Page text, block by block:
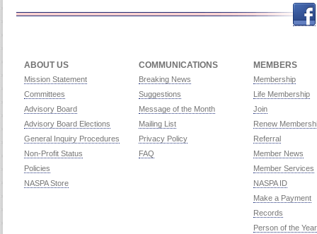
Twitter
ABOUT US
Mission Statement
Committees
Advisory Board
Advisory Board Elections
General Inquiry Procedures
Non-Profit Status
Policies
NASPA Store
COMMUNICATIONS
Breaking News
Suggestions
Message of the Month
Mailing List
Privacy Policy
FAQ
MEMBERS
Membership
Life Membership
Join
Renew
Referral
Member News
Member Services
NASPA ID
Make a Payment
Records
Person of the Year